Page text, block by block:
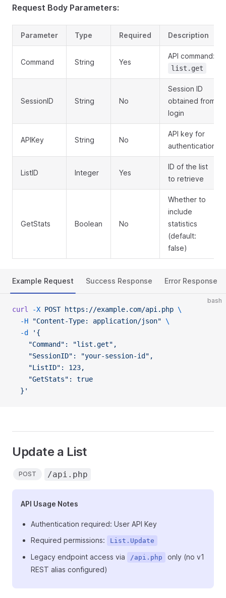
Request Body Parameters:
Parameter Type Required Description
Command String Yes
API command:
list.get
SessionID String No
Session ID
obtained from
login
APIKey String No
API key for
authentication
ListID Integer Yes
ID of the list
to retrieve
GetStats Boolean No
Whether to
include
statistics
(default:
false)
Example Request Success Response Error Response
bash
curl -X POST https://example.com/api.php \
  -H
"Content-Type: application/json" \
  -d
'{
    "Command": "list.get",
    "SessionID": "your-session-id",
    "ListID": 123,
    "GetStats": true
  }'
Update a List
POST /api.php
API Usage Notes
Authentication required: User API Key
Required permissions:
List.Update
Legacy endpoint access via /api.php
only (no v1
REST alias configured)